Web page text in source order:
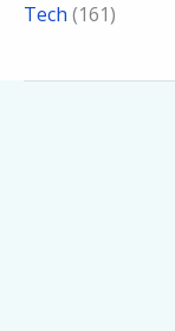
Tech (161)